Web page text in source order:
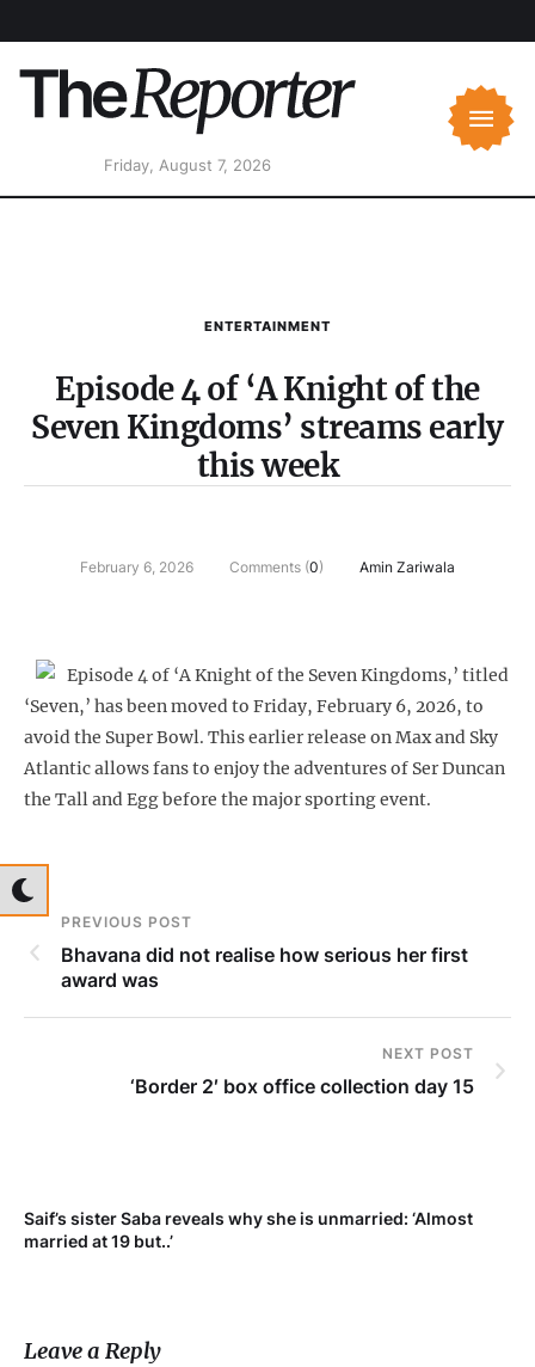
Friday, August 7, 2026
ENTERTAINMENT
Episode 4 of ‘A Knight of the
Seven Kingdoms’ streams early
this week
February 6, 2026 Comments (0) Amin Zariwala
Episode 4 of ‘A Knight of the Seven Kingdoms,’ titled
‘Seven,’ has been moved to Friday, February 6, 2026, to
avoid the Super Bowl. This earlier release on Max and Sky
Atlantic allows fans to enjoy the adventures of Ser Duncan
the Tall and Egg before the major sporting event.
PREVIOUS POST
Bhavana did not realise how serious her first
award was
NEXT POST
‘Border 2′ box office collection day 15
Saif’s sister Saba reveals why she is unmarried: ‘Almost
married at 19 but..’
Leave a Reply